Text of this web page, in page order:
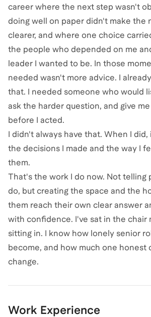
career where the next step wasn't
doing well on paper didn't make the
clearer, and where one choice
the people who depended on me
leader I wanted to be. In those
needed wasn't more advice. I
that. I needed someone who would
ask the harder question, and give
before I acted.
I didn't always have that. When I
the decisions I made and the way I
them.
That's the work I do now. Not telling
do, but creating the space and the
them reach their own clear answer
with confidence. I've sat in the chair
sitting in. I know how lonely senior
become, and how much one honest
change.
Work Experience